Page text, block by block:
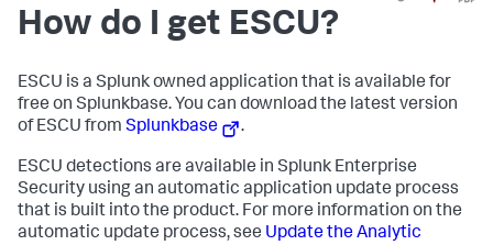
How do I get ESCU?
ESCU is a Splunk owned application that is available for
free on Splunkbase. You can download the latest version
of ESCU from Splunkbase .
ESCU detections are available in Splunk Enterprise
Security using an automatic application update process
that is built into the product. For more information on the
automatic update process, see Update the Analytic